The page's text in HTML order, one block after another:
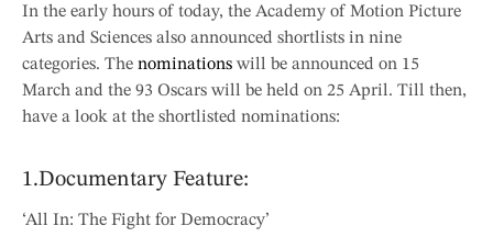
In the early hours of today, the Academy of Motion Picture
Arts and Sciences also announced shortlists in nine
categories. The nominations will be announced on 15
March and the 93 Oscars will be held on 25 April. Till then,
have a look at the shortlisted nominations:
1.Documentary Feature:
‘All In: The Fight for Democracy’